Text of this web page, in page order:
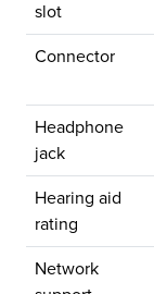
slot
Connector
Headphone
jack
Hearing aid
rating
Network